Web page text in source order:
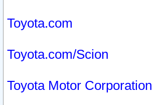
Toyota.com
Toyota.com/Scion
Toyota Motor Corporation